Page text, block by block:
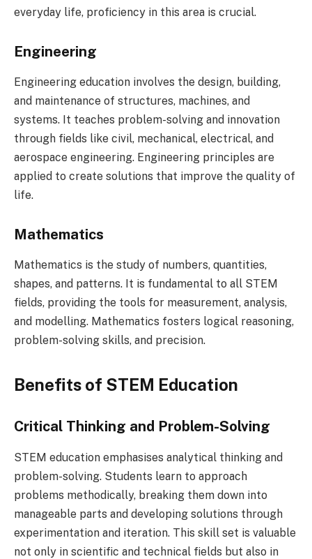
everyday life, proficiency in this area is crucial.
Engineering
Engineering education involves the design, building,
and maintenance of structures, machines, and
systems. It teaches problem-solving and innovation
through fields like civil, mechanical, electrical, and
aerospace engineering. Engineering principles are
applied to create solutions that improve the quality of
life.
Mathematics
Mathematics is the study of numbers, quantities,
shapes, and patterns. It is fundamental to all STEM
fields, providing the tools for measurement, analysis,
and modelling. Mathematics fosters logical reasoning,
problem-solving skills, and precision.
Benefits of STEM Education
Critical Thinking and Problem-Solving
STEM education emphasises analytical thinking and
problem-solving. Students learn to approach
problems methodically, breaking them down into
manageable parts and developing solutions through
experimentation and iteration. This skill set is valuable
not only in scientific and technical fields but also in